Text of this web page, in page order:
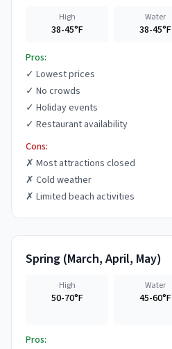
High
38-45°F
Water
38-45°F
Pros:
✓ Lowest prices
✓ No crowds
✓ Holiday events
✓ Restaurant availability
Cons:
✗ Most attractions closed
✗ Cold weather
✗ Limited beach activities
Spring (March, April, May)
High
50-70°F
Water
45-60°F
Pros: